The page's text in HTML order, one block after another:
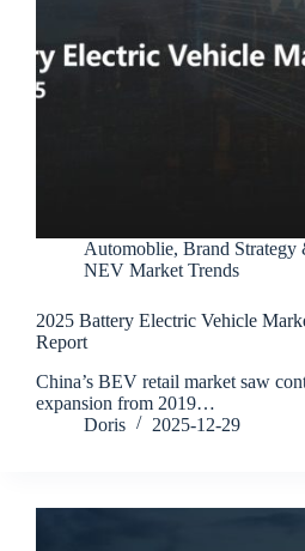
Automoblie, Brand Strategy
NEV Market Trends
2025 Battery Electric Vehicle
Report
China’s BEV retail market saw
expansion from 2019…
Doris
2025-12-29